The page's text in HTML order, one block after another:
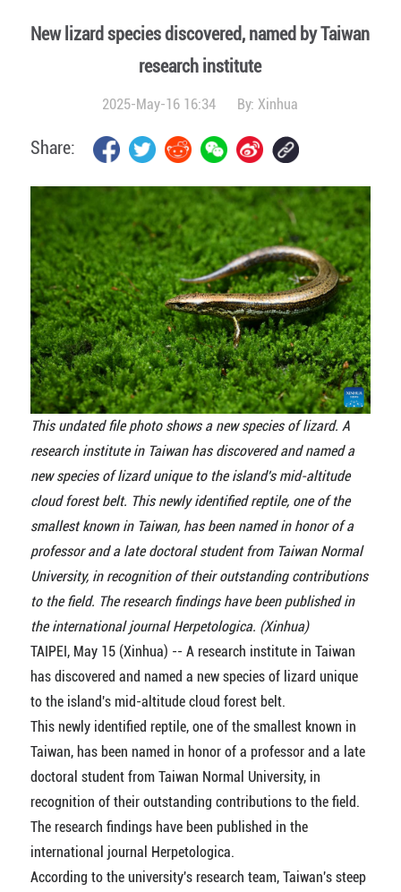
New lizard species discovered, named by Taiwan
research institute
2025-May-16 16:34 By:Xinhua
Share:
This undated file photo shows a new species of lizard. A
research institute in Taiwan has discovered and named a
new species of lizard unique to the island's mid-altitude
cloud forest belt. This newly identified reptile, one of the
smallest known in Taiwan, has been named in honor of a
professor and a late doctoral student from Taiwan Normal
University, in recognition of their outstanding contributions
to the field. The research findings have been published in
the international journal Herpetologica. (Xinhua)
TAIPEI, May 15 (Xinhua) -- A research institute in Taiwan
has discovered and named a new species of lizard unique
to the island's mid-altitude cloud forest belt.
This newly identified reptile, one of the smallest known in
Taiwan, has been named in honor of a professor and a late
doctoral student from Taiwan Normal University, in
recognition of their outstanding contributions to the field.
The research findings have been published in the
international journal Herpetologica.
According to the university's research team, Taiwan's steep